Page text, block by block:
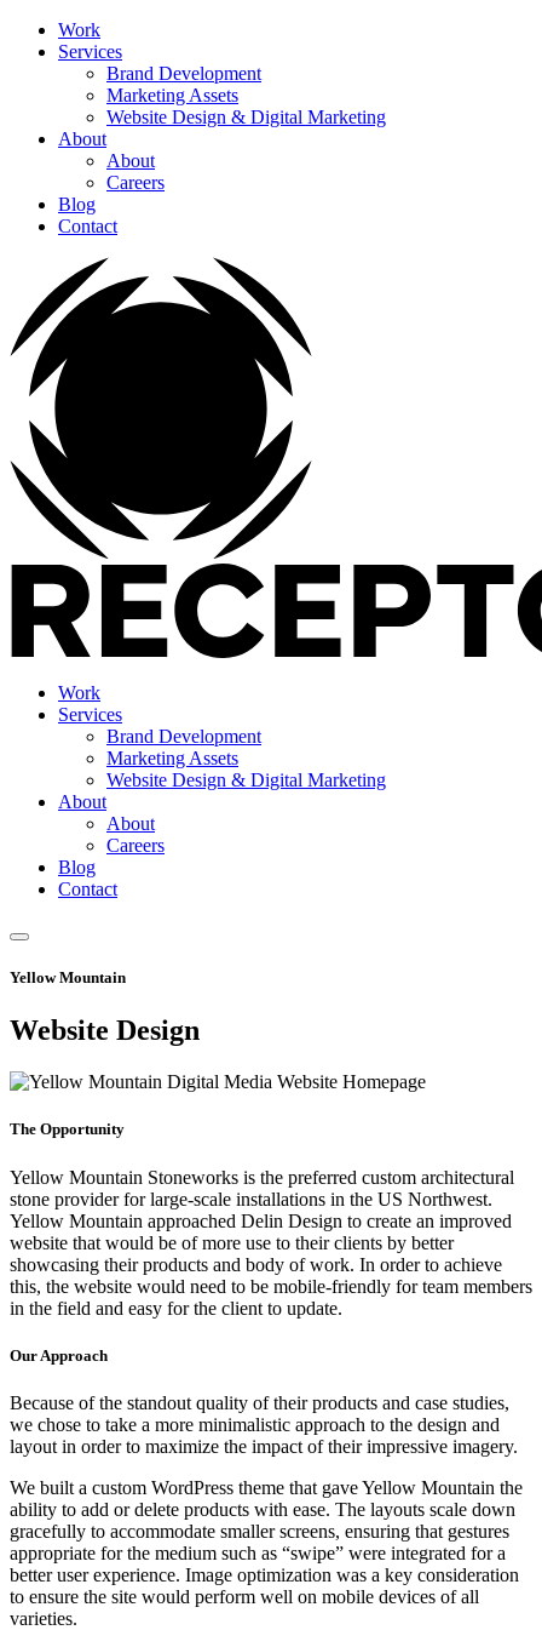
Work
Services
Brand Development
Marketing Assets
Website Design & Digital Marketing
About
About
Careers
Blog
Contact
Work
Services
Brand Development
Marketing Assets
Website Design & Digital Marketing
About
About
Careers
Blog
Contact
Yellow Mountain
Website Design
The Opportunity
Yellow Mountain Stoneworks is the preferred custom architectural
stone provider for large-scale installations in the US Northwest.
Yellow Mountain approached Delin Design to create an improved
website that would be of more use to their clients by better
showcasing their products and body of work. In order to achieve
this, the website would need to be mobile-friendly for team members
in the field and easy for the client to update.
Our Approach
Because of the standout quality of their products and case studies,
we chose to take a more minimalistic approach to the design and
layout in order to maximize the impact of their impressive imagery.
We built a custom WordPress theme that gave Yellow Mountain the
ability to add or delete products with ease. The layouts scale down
gracefully to accommodate smaller screens, ensuring that gestures
appropriate for the medium such as “swipe” were integrated for a
better user experience. Image optimization was a key consideration
to ensure the site would perform well on mobile devices of all
varieties.